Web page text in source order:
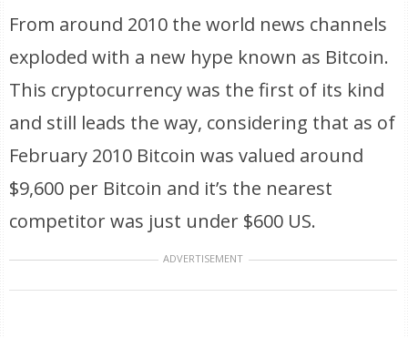
From around 2010 the world news channels
exploded with a new hype known as Bitcoin.
This cryptocurrency was the first of its kind
and still leads the way, considering that as of
February 2010 Bitcoin was valued around
$9,600 per Bitcoin and it’s the nearest
competitor was just under $600 US.
ADVERTISEMENT